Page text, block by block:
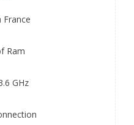
France
Ram
GHz